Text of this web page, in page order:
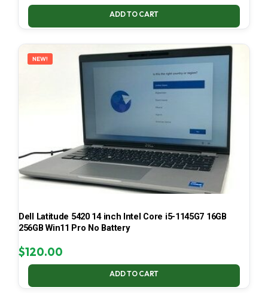
ADD TO CART
NEW!
Dell Latitude 5420 14 inch Intel Core i5-1145G7 16GB
256GB Win11 Pro No Battery
$120.00
ADD TO CART